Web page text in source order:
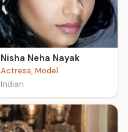
Nisha Neha Nayak
Actress, Model
Indian